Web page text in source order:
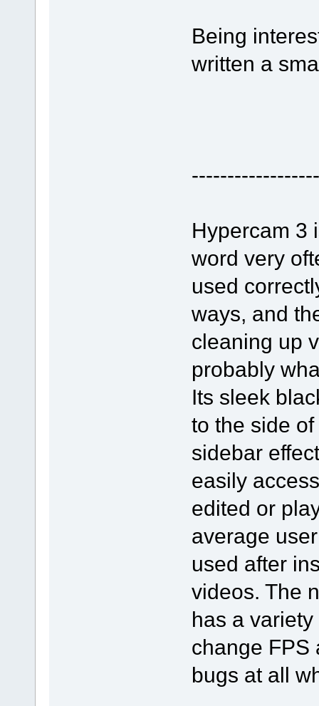
Being
written a
Hypercam 3
word very
used
ways, and
cleaning up
probably
Its sleek
to the side
sidebar
easily
edited or
average
used after
videos. The
has a
change FPS
bugs at all